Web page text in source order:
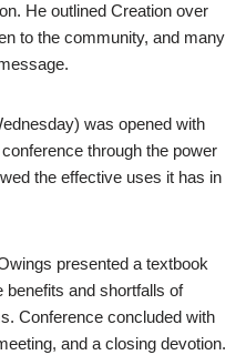
He outlined Creation over
to the community, and many
was opened with
through the power
the effective uses it has in
presented a textbook
benefits and shortfalls of
Conference concluded with
and a closing devotion.